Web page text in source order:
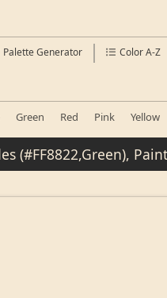
Palette Generator Color A-Z
Green Red Pink Yellow